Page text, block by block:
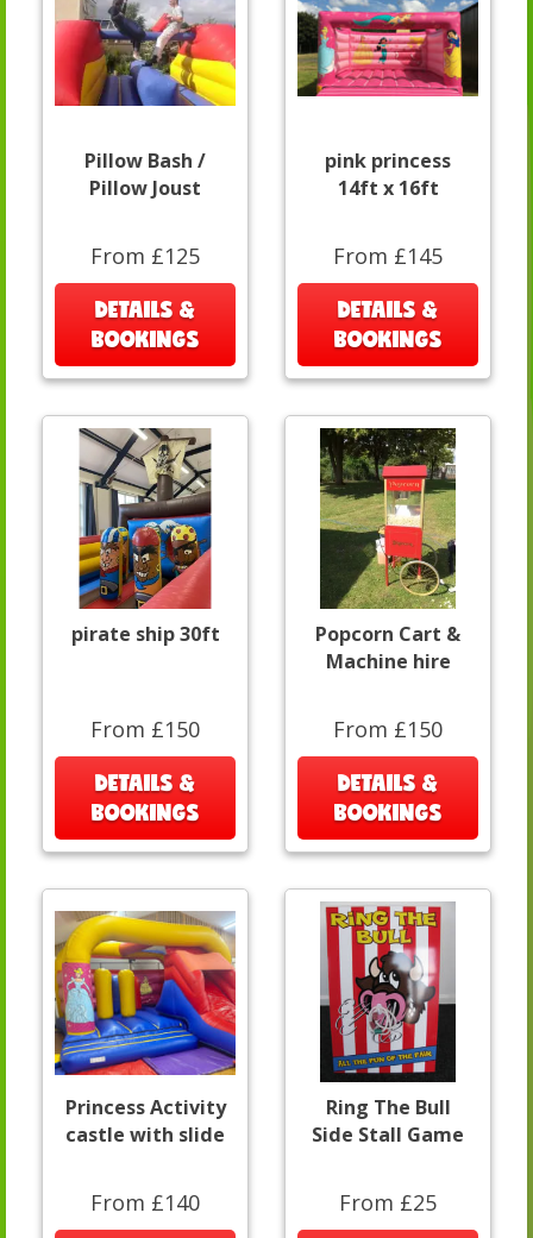
Pillow Bash /
Pillow Joust
From £125
DETAILS &
BOOKINGS
pink princess
14ft x 16ft
From £145
DETAILS &
BOOKINGS
pirate ship 30ft
From £150
DETAILS &
BOOKINGS
Popcorn Cart &
Machine hire
From £150
DETAILS &
BOOKINGS
Princess Activity
castle with slide
From £140
Ring The Bull
Side Stall Game
From £25